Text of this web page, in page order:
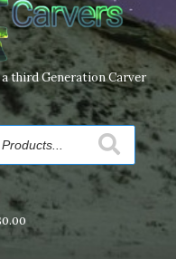
third Generation Carver
0.00